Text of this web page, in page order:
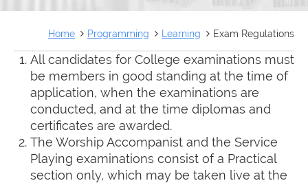
Home Programming Learning Exam Regulations
All candidates for College examinations must
be members in good standing at the time of
application, when the examinations are
conducted, and at the time diplomas and
certificates are awarded.
The Worship Accompanist and the Service
Playing examinations consist of a Practical
section only, which may be taken live at the